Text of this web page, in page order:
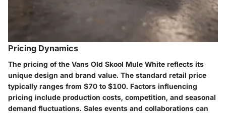
Pricing Dynamics
The pricing of the Vans Old Skool Mule White reflects its
unique design and brand value. The standard retail price
typically ranges from $70 to $100. Factors influencing
pricing include production costs, competition, and seasonal
demand fluctuations. Sales events and collaborations can